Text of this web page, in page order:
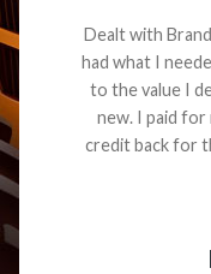
Dealt with
had what I
to the value I
new. I paid for
credit back for